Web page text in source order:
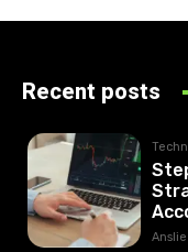
Recent posts
Anslie